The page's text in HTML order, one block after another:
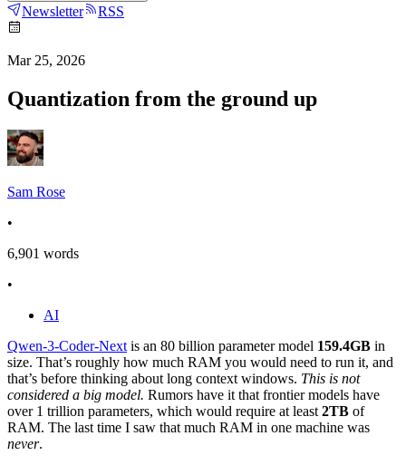
Newsletter RSS
Mar 25, 2026
Quantization from the ground up
Sam Rose
•
6,901 words
•
AI
Qwen-3-Coder-Next is an 80 billion parameter model 159.4GB in
size. That’s roughly how much RAM you would need to run it, and
that’s before thinking about long context windows. This is not
considered a big model. Rumors have it that frontier models have
over 1 trillion parameters, which would require at least 2TB of
RAM. The last time I saw that much RAM in one machine was
never.